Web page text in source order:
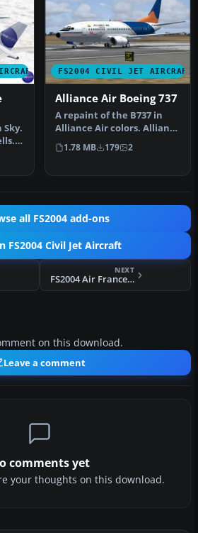
Sky.
…
FS2004 CIVIL JET AIRCRAFT
Alliance Air Boeing 737
A repaint of the B737 in
Alliance Air colors. Alliance
Air is a domestic carr…
1.78 MB 179 2
all FS2004 add-ons
FS2004 Civil Jet Aircraft
NEXT
FS2004 Air France SE210 Caravelle F-BHRI
on this download.
Leave a comment
comments yet
your thoughts on this download.